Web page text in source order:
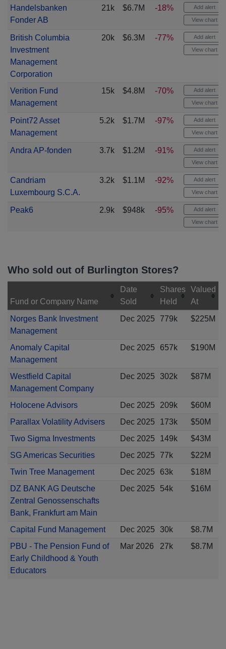
Handelsbanken
Fonder AB
21k $6.7M -18% Add alert
View chart
British Columbia
Investment
Management
Corporation
20k $6.3M -77% Add alert
View chart
Verition Fund
Management
15k $4.8M -70% Add alert
View chart
Point72 Asset
Management
5.2k $1.7M -97% Add alert
View chart
Andra AP-fonden 3.7k $1.2M -91% Add alert
View chart
Candriam
Luxembourg S.C.A.
3.2k $1.1M -92% Add alert
View chart
Peak6 2.9k $948k -95% Add alert
View chart
Who sold out of Burlington Stores?
Fund or Company Name
Date
Sold
Shares
Held
Valued
At
Norges Bank Investment
Management
Dec 2025 779k $225M
Anomaly Capital
Management
Dec 2025 657k $190M
Westfield Capital
Management Company
Dec 2025 302k $87M
Holocene Advisors Dec 2025 209k
$60M
Parallax Volatility Advisers
Dec 2025 173k
$50M
Two Sigma Investments
Dec 2025 149k
$43M
SG Americas Securities
Dec 2025 77k
$22M
Twin Tree Management
Dec 2025 63k
$18M
DZ BANK AG Deutsche
Zentral Genossenschafts
Bank, Frankfurt am Main
Dec 2025 54k $16M
Capital Fund Management Dec 2025 30k
$8.7M
PBU - The Pension Fund of
Early Childhood & Youth
Educators
Mar 2026 27k $8.7M